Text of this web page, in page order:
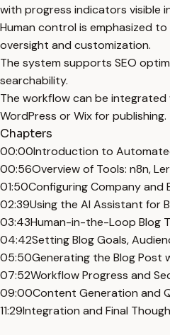
with progress indicators visible
Human control is emphasized
oversight and customization.
The system supports SEO
searchability.
The workflow can be integrated
WordPress or Wix for publishing.
Chapters
00:00Introduction to
00:56Overview of Tools: n8n,
01:50Configuring Company and
02:39Using the AI Assistant for
03:43Human-in-the-Loop Blog
04:42Setting Blog Goals,
05:50Generating the Blog Post
07:52Workflow Progress and
09:00Content Generation and
11:29Integration and Final